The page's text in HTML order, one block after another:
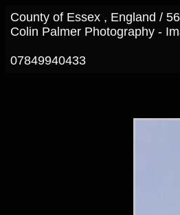
County of Essex , England /
Colin Palmer Photography -
07849940433